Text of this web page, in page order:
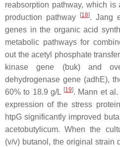
reabsorption pathway, which is
production pathway
[18]. Jang
genes in the organic acid
metabolic pathways for
out the acetyl phosphate
kinase gene (buk) and
dehydrogenase gene (adhE),
60% to 18.9 g/L [19]. Mann et
expression of the stress
htpG significantly improved
acetobutylicum. When the
(v/v) butanol, the original strain